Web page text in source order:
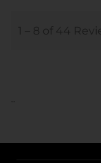
..